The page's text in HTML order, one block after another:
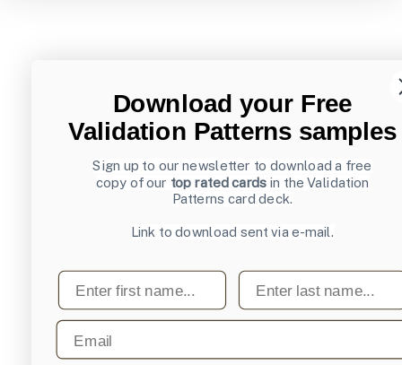
Download your Free
Validation Patterns samples
Sign up to our newsletter to download a free
copy of our top rated cards in the Validation
Patterns card deck.
Link to download sent via e-mail.
First name Last name
Email